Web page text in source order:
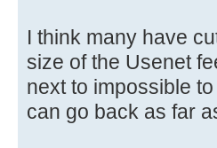
I think many have
size of the Usenet
next to impossible
can go back as far